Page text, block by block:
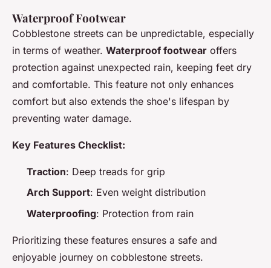
Waterproof Footwear
Cobblestone streets can be unpredictable, especially
in terms of weather. Waterproof footwear offers
protection against unexpected rain, keeping feet dry
and comfortable. This feature not only enhances
comfort but also extends the shoe's lifespan by
preventing water damage.
Key Features Checklist:
Traction: Deep treads for grip
Arch Support: Even weight distribution
Waterproofing: Protection from rain
Prioritizing these features ensures a safe and
enjoyable journey on cobblestone streets.